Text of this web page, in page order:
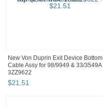
New Von Duprin Exit Device Bottom
Cable Assy for 98/9949 & 33/3549A
3ZZ9622
$21.51